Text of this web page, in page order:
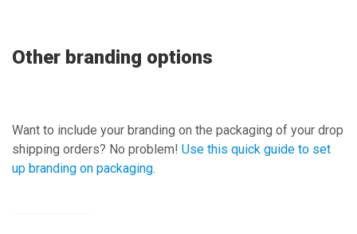
Other branding options
Want to include your branding on the packaging of your drop
shipping orders? No problem! Use this quick guide to set
up branding on packaging.